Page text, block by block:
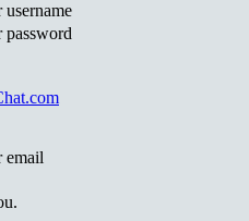
username
password
email